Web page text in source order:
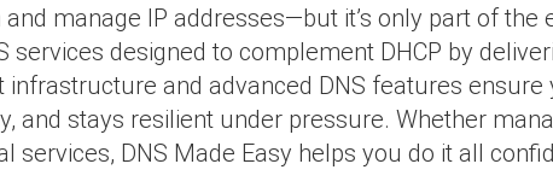
manage IP addresses—but it’s only part of the
services designed to complement DHCP by
and advanced DNS features ensure
and stays resilient under pressure. Whether
services, DNS Made Easy helps you do it all